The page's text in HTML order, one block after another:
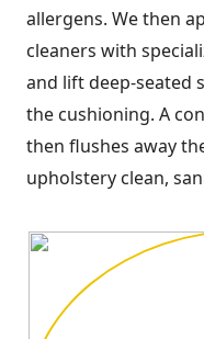
allergens. We then
cleaners with
and lift deep-seated
the cushioning. A
then flushes away
upholstery clean,